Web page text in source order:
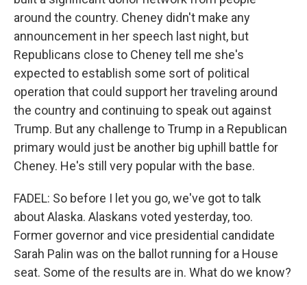
around the country. Cheney didn't make any
announcement in her speech last night, but
Republicans close to Cheney tell me she's
expected to establish some sort of political
operation that could support her traveling around
the country and continuing to speak out against
Trump. But any challenge to Trump in a Republican
primary would just be another big uphill battle for
Cheney. He's still very popular with the base.
FADEL: So before I let you go, we've got to talk
about Alaska. Alaskans voted yesterday, too.
Former governor and vice presidential candidate
Sarah Palin was on the ballot running for a House
seat. Some of the results are in. What do we know?